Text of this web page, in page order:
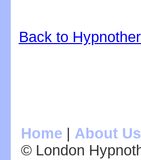
Back to
Home | About Us
© London